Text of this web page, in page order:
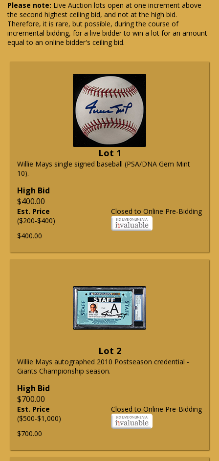
Please note: Live Auction lots open at one increment above
the second highest ceiling bid, and not at the high bid.
Therefore, it is rare, but possible, during the course of
incremental bidding, for a live bidder to win a lot for an amount
equal to an online bidder's ceiling bid.
Lot 1
Willie Mays single signed baseball (PSA/DNA Gem Mint
10).
High Bid
$400.00
Closed to Online Pre-Bidding
Est. Price
($200-$400)
$400.00
Lot 2
Willie Mays autographed 2010 Postseason credential -
Giants Championship season.
High Bid
$700.00
Closed to Online Pre-Bidding
Est. Price
($500-$1,000)
$700.00